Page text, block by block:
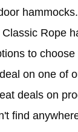
Rope
to
on one of
deals on
find